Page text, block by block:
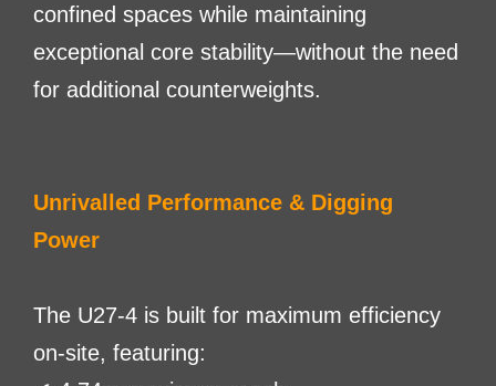
confined spaces while maintaining
exceptional core stability—without the need
for additional counterweights.
Unrivalled Performance & Digging
Power
The U27-4 is built for maximum efficiency
on-site, featuring: